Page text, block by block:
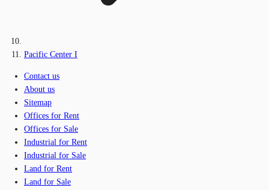
Pacific Center I
Contact us
About us
Sitemap
Offices for Rent
Offices for Sale
Industrial for Rent
Industrial for Sale
Land for Rent
Land for Sale